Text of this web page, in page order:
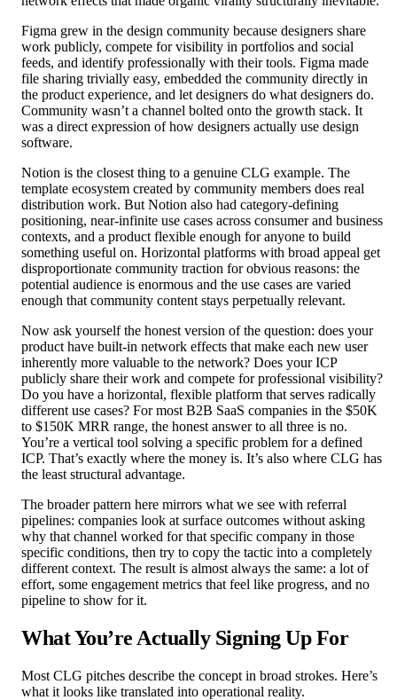
Figma grew in the design community because designers share
work publicly, compete for visibility in portfolios and social
feeds, and identify professionally with their tools. Figma made
file sharing trivially easy, embedded the community directly in
the product experience, and let designers do what designers do.
Community wasn’t a channel bolted onto the growth stack. It
was a direct expression of how designers actually use design
software.
Notion is the closest thing to a genuine CLG example. The
template ecosystem created by community members does real
distribution work. But Notion also had category-defining
positioning, near-infinite use cases across consumer and business
contexts, and a product flexible enough for anyone to build
something useful on. Horizontal platforms with broad appeal get
disproportionate community traction for obvious reasons: the
potential audience is enormous and the use cases are varied
enough that community content stays perpetually relevant.
Now ask yourself the honest version of the question: does your
product have built-in network effects that make each new user
inherently more valuable to the network? Does your ICP
publicly share their work and compete for professional visibility?
Do you have a horizontal, flexible platform that serves radically
different use cases? For most B2B SaaS companies in the $50K
to $150K MRR range, the honest answer to all three is no.
You’re a vertical tool solving a specific problem for a defined
ICP. That’s exactly where the money is. It’s also where CLG has
the least structural advantage.
The broader pattern here mirrors what we see with referral
pipelines: companies look at surface outcomes without asking
why that channel worked for that specific company in those
specific conditions, then try to copy the tactic into a completely
different context. The result is almost always the same: a lot of
effort, some engagement metrics that feel like progress, and no
pipeline to show for it.
What You’re Actually Signing Up For
Most CLG pitches describe the concept in broad strokes. Here’s
what it looks like translated into operational reality.